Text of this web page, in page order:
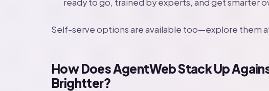
ready to go, trained by experts, and get smarter
Self-serve options are available too—explore them
How Does AgentWeb Stack Up
Brightter?